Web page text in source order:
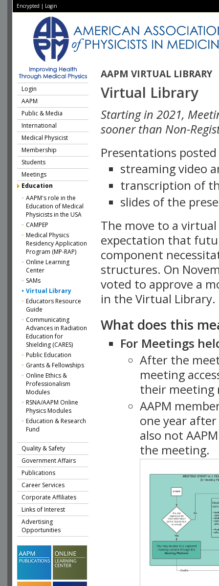
Encrypted | Login
AAPM VIRTUAL LIBRARY
Login
AAPM
Public & Media
International
Medical Physicist
Membership
Students
Meetings
Education
AAPM's role in the
Education of Medical
Physicists in the USA
CAMPEP
Medical Physics
Residency Application
Program (MP-RAP)
Online Learning
Center
SAMs
Virtual Library
Educators Resource
Guide
Communicating
Advances in Radiation
Education for
Shielding (CARES)
Public Education
Grants & Fellowships
Online Ethics &
Professionalism
Modules
RSNA/AAPM Online
Physics Modules
Education & Research
Fund
Quality & Safety
Government Affairs
Publications
Career Services
Corporate Affiliates
Links of Interest
Advertising
Opportunities
Virtual Library
Starting in 2021,
sooner than Non-
Presentations
streaming video
transcription of
slides of the
The move to a
expectation that
component
structures. On
voted to approve a
in the Virtual Library.
What does this
For Meetings
After the
meeting
their meeting
AAPM
one year
also not
the meeting.